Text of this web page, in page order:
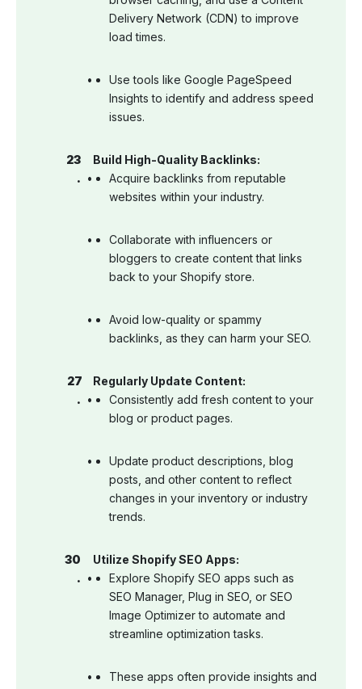
Delivery Network (CDN) to improve
load times.
Use tools like Google PageSpeed
Insights to identify and address speed
issues.
Build High-Quality Backlinks:
Acquire backlinks from reputable
websites within your industry.
Collaborate with influencers or
bloggers to create content that links
back to your Shopify store.
Avoid low-quality or spammy
backlinks, as they can harm your SEO.
Regularly Update Content:
Consistently add fresh content to your
blog or product pages.
Update product descriptions, blog
posts, and other content to reflect
changes in your inventory or industry
trends.
Utilize Shopify SEO Apps:
Explore Shopify SEO apps such as
SEO Manager, Plug in SEO, or SEO
Image Optimizer to automate and
streamline optimization tasks.
These apps often provide insights and